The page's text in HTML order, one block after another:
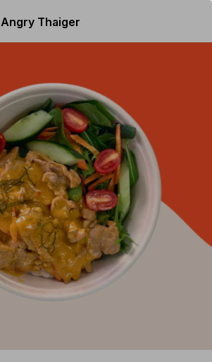
Angry Thaiger